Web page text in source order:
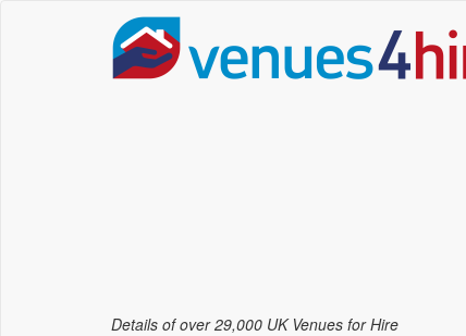
Details of over 29,000 UK Venues for Hire